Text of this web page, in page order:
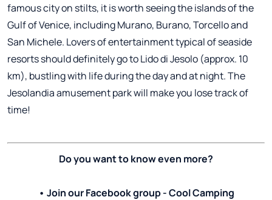
famous city on stilts, it is worth seeing the islands of the
Gulf of Venice, including Murano, Burano, Torcello and
San Michele. Lovers of entertainment typical of seaside
resorts should definitely go to Lido di Jesolo (approx. 10
km), bustling with life during the day and at night. The
Jesolandia amusement park will make you lose track of
time!
Do you want to know even more?
• Join our Facebook group -Cool Camping